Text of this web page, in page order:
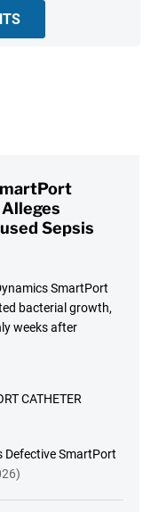
Sepsis
SmartPort
bacterial growth,
weeks after
CATHETER
Defective SmartPort